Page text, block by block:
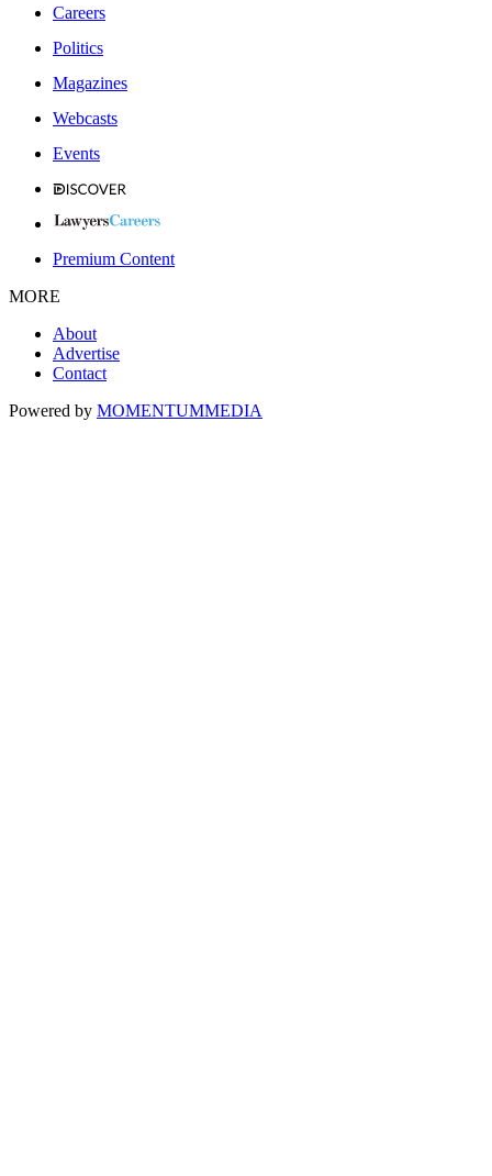
Careers
Politics
Magazines
Webcasts
Events
Premium Content
MORE
About
Advertise
Contact
Powered by MOMENTUMMEDIA